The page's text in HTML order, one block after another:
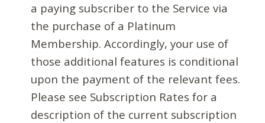
a paying subscriber to the Service via
the purchase of a Platinum
Membership. Accordingly, your use of
those additional features is conditional
upon the payment of the relevant fees.
Please see Subscription Rates for a
description of the current subscription